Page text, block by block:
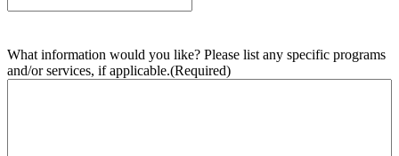
What information would you like? Please list any specific programs
and/or services, if applicable.(Required)